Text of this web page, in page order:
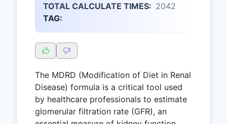
TOTAL CALCULATE TIMES: 2042
TAG:
The MDRD (Modification of Diet in Renal
Disease) formula is a critical tool used
by healthcare professionals to estimate
glomerular filtration rate (GFR), an